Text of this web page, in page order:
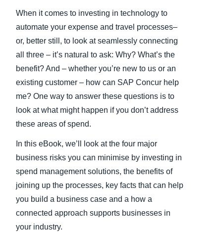
Finland (English)
Belgium (English)
España (Español)
Norway (English)
When it comes to investing in technology to
automate your expense and travel processes–
or, better still, to look at seamlessly connecting
all three – it’s natural to ask: Why? What’s the
benefit? And – whether you’re new to us or an
existing customer – how can SAP Concur help
me? One way to answer these questions is to
look at what might happen if you don’t address
these areas of spend.
In this eBook, we’ll look at the four major
business risks you can minimise by investing in
spend management solutions, the benefits of
joining up the processes, key facts that can help
you build a business case and a how a
connected approach supports businesses in
your industry.